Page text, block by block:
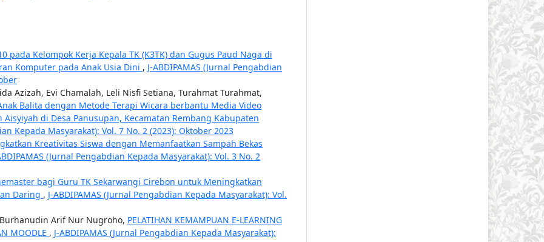
pada Kelompok Kerja Kepala TK (K3TK) dan Gugus Paud Naga di
Komputer pada Anak Usia Dini , J-ABDIPAMAS (Jurnal Pengabdian
Azizah, Evi Chamalah, Leli Nisfi Setiana, Turahmat Turahmat,
Balita dengan Metode Terapi Wicara berbantu Media Video
di Desa Panusupan, Kecamatan Rembang Kabupaten
Kepada Masyarakat): Vol. 7 No. 2 (2023): Oktober 2023
Kreativitas Siswa dengan Memanfaatkan Sampah Bekas
(Jurnal Pengabdian Kepada Masyarakat): Vol. 3 No. 2
bagi Guru TK Sekarwangi Cirebon untuk Meningkatkan
Daring , J-ABDIPAMAS (Jurnal Pengabdian Kepada Masyarakat): Vol.
Arif Nur Nugroho, PELATIHAN KEMAMPUAN E-LEARNING
MOODLE , J-ABDIPAMAS (Jurnal Pengabdian Kepada Masyarakat):